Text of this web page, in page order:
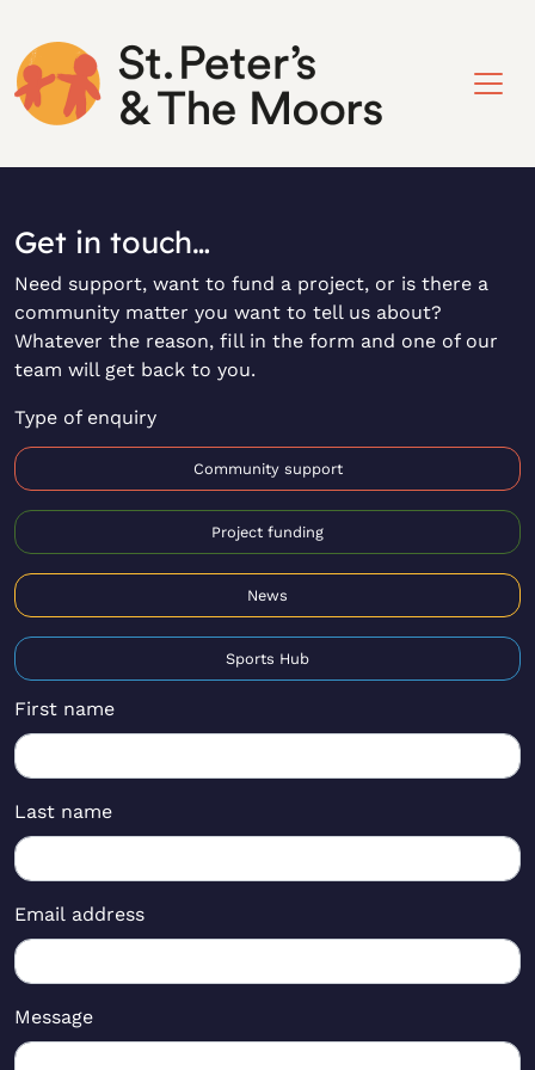
Get in touch…
Need support, want to fund a project, or is there a
community matter you want to tell us about?
Whatever the reason, fill in the form and one of our
team will get back to you.
Type of enquiry
Community support
Project funding
News
Sports Hub
First name
Last name
Email address
Message